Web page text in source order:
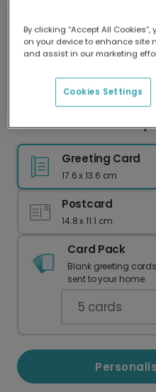
Delivered globally,
Our worldwide
delivery and lower
Red Heart Anniversary
Greeting Card
17.6 x 13.6 cm
Postcard
14.8 x 11.1 cm
Card Pack
Blank greeting
sent to your home.
5 cards
By clicking “Accept All
on your device to enhance site
and assist in our marketing
Cookies Settings